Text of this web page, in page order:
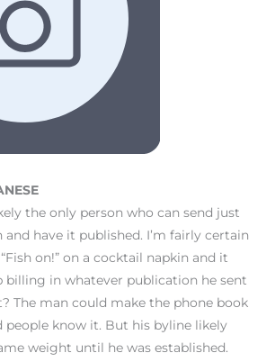
the only person who can send just
have it published. I’m fairly certain
on!” on a cocktail napkin and it
billing in whatever publication he sent
The man could make the phone book
know it. But his byline likely
weight until he was established.